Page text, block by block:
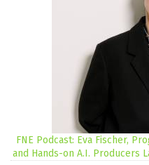
FNE Podcast: Eva Fischer,
and Hands-on A.I. Producers